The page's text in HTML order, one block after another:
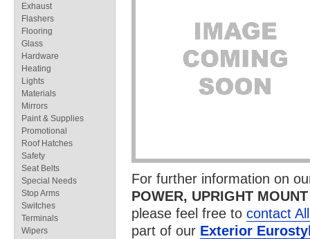
For further information on
POWER, UPRIGHT MOUNT
please feel free to contact
part of our Exterior
Exhaust
Flashers
Flooring
Glass
Hardware
Heating
Lights
Materials
Mirrors
Paint & Supplies
Promotional
Roof Hatches
Safety
Seat Belts
Special Needs
Stop Arms
Switches
Terminals
Wipers